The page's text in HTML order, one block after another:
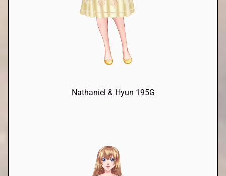
Nathaniel & Hyun 195G